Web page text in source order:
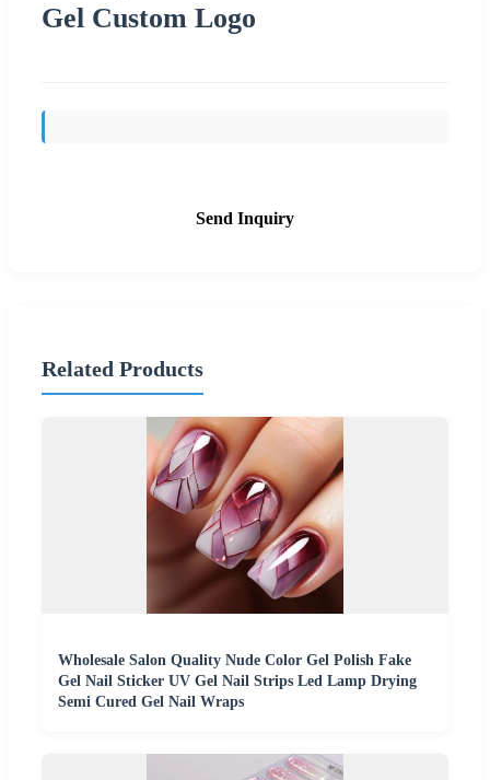
Gel Custom Logo
Send Inquiry
Related Products
Wholesale Salon Quality Nude Color Gel Polish Fake
Gel Nail Sticker UV Gel Nail Strips Led Lamp Drying
Semi Cured Gel Nail Wraps